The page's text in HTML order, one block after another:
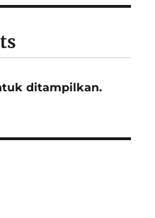
ditampilkan.